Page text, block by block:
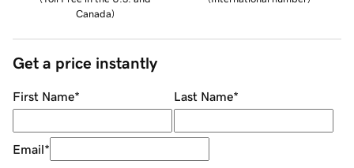
Canada)
Get a price instantly
First Name* Last Name*
Email*